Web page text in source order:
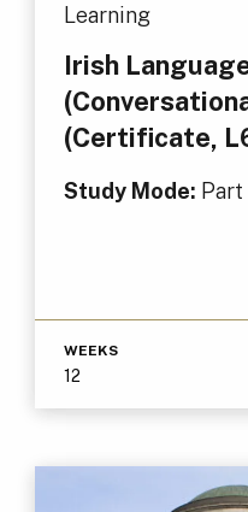
Learning
Irish
(Certificate,
Study Mode:
WEEKS
12